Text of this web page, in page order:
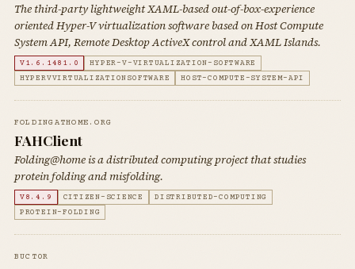
The third-party lightweight XAML-based out-of-box-experience
oriented Hyper-V virtualization software based on Host Compute
System API, Remote Desktop ActiveX control and XAML Islands.
V1.6.1481.0
HYPER-V-VIRTUALIZATION-SOFTWARE
HYPERVVIRTUALIZATIONSOFTWARE
HOST-COMPUTE-SYSTEM-API
FOLDINGATHOME.ORG
FAHClient
Folding@home is a distributed computing project that studies
protein folding and misfolding.
V8.4.9 CITIZEN-SCIENCE
DISTRIBUTED-COMPUTING
PROTEIN-FOLDING
BUCT0R